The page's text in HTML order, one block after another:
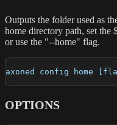
Outputs the folder used as
home directory path, set
or use the "--home" flag.
axoned config home
OPTIONS